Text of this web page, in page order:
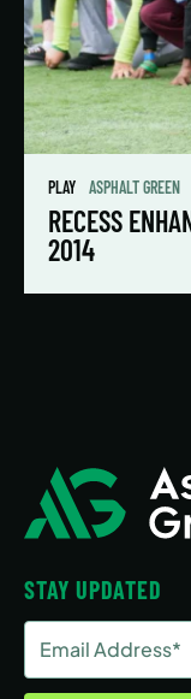
PLAY ASPHALT GREEN
RECESS
2014
STAY UPDATED
Address
(Required)